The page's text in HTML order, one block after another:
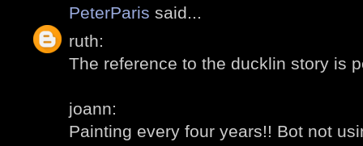
PeterParis said...
ruth:
The reference to the ducklin story is
joann:
Painting every four years!! Bot not